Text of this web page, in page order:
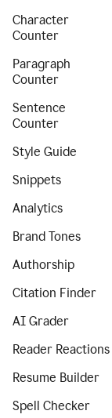
Character
Counter
Paragraph
Counter
Sentence
Counter
Style Guide
Snippets
Analytics
Brand Tones
Authorship
Citation Finder
AI Grader
Reader Reactions
Resume Builder
Spell Checker